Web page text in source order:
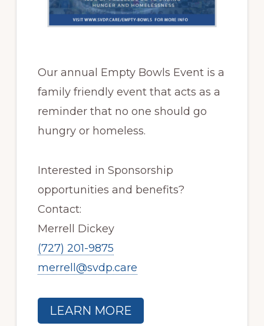
Our annual Empty Bowls Event is a
family friendly event that acts as a
reminder that no one should go
hungry or homeless.
Interested in Sponsorship
opportunities and benefits?
Contact:
Merrell Dickey
(727) 201-9875
merrell@svdp.care
LEARN MORE